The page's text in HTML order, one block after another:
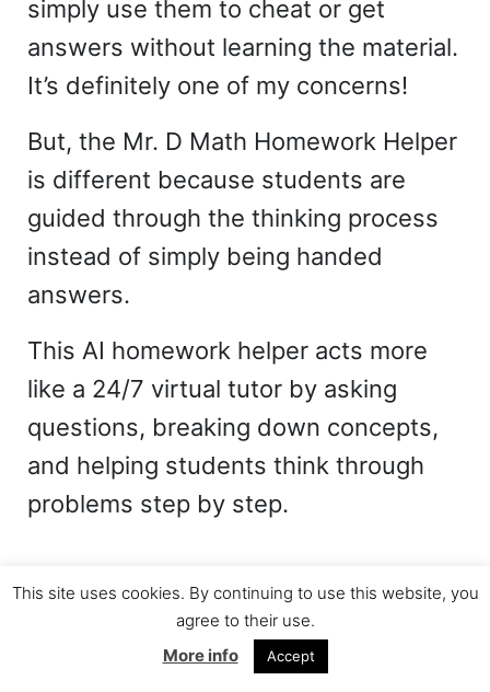
simply use them to cheat or get
answers without learning the material.
It’s definitely one of my concerns!
But, the Mr. D Math Homework Helper
is different because students are
guided through the thinking process
instead of simply being handed
answers.
This AI homework helper acts more
like a 24/7 virtual tutor by asking
questions, breaking down concepts,
and helping students think through
problems step by step.
This site uses cookies. By continuing to use this website, you
agree to their use.
More info
Accept